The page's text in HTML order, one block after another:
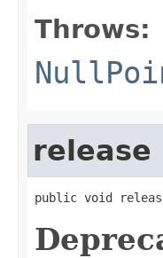
Throws:
release
public void